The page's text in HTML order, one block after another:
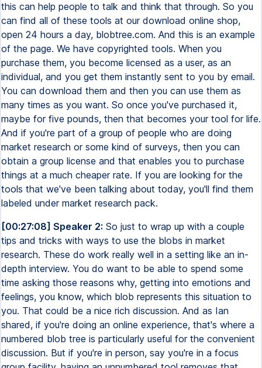
this can help people to talk and think that through. So you
can find all of these tools at our download online shop,
open 24 hours a day, blobtree.com. And this is an example
of the page. We have copyrighted tools. When you
purchase them, you become licensed as a user, as an
individual, and you get them instantly sent to you by email.
You can download them and then you can use them as
many times as you want. So once you've purchased it,
maybe for five pounds, then that becomes your tool for life.
And if you're part of a group of people who are doing
market research or some kind of surveys, then you can
obtain a group license and that enables you to purchase
things at a much cheaper rate. If you are looking for the
tools that we've been talking about today, you'll find them
labeled under market research pack.
[00:27:08] Speaker 2: So just to wrap up with a couple
tips and tricks with ways to use the blobs in market
research. These do work really well in a setting like an in-
depth interview. You do want to be able to spend some
time asking those reasons why, getting into emotions and
feelings, you know, which blob represents this situation to
you. That could be a nice rich discussion. And as Ian
shared, if you're doing an online experience, that's where a
numbered blob tree is particularly useful for the convenient
discussion. But if you're in person, say you're in a focus